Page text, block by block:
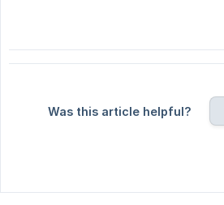
Was this article helpful?